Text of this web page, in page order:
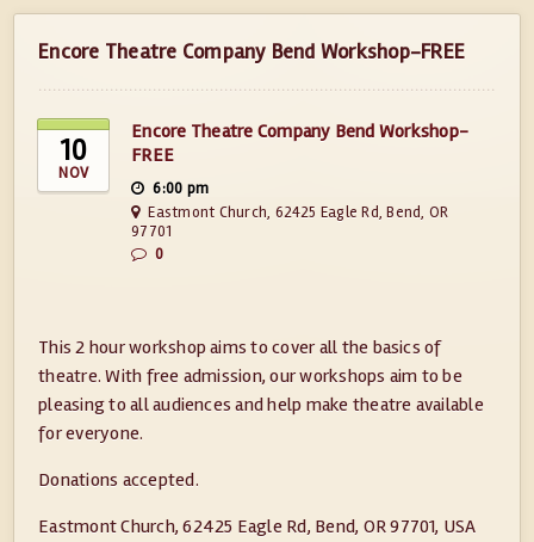
Encore Theatre Company Bend Workshop-FREE
10
NOV
Encore Theatre Company Bend Workshop-
FREE
6:00 pm
Eastmont Church, 62425 Eagle Rd, Bend, OR
97701
0
This 2 hour workshop aims to cover all the basics of
theatre. With free admission, our workshops aim to be
pleasing to all audiences and help make theatre available
for everyone.
Donations accepted.
Eastmont Church, 62425 Eagle Rd, Bend, OR 97701, USA